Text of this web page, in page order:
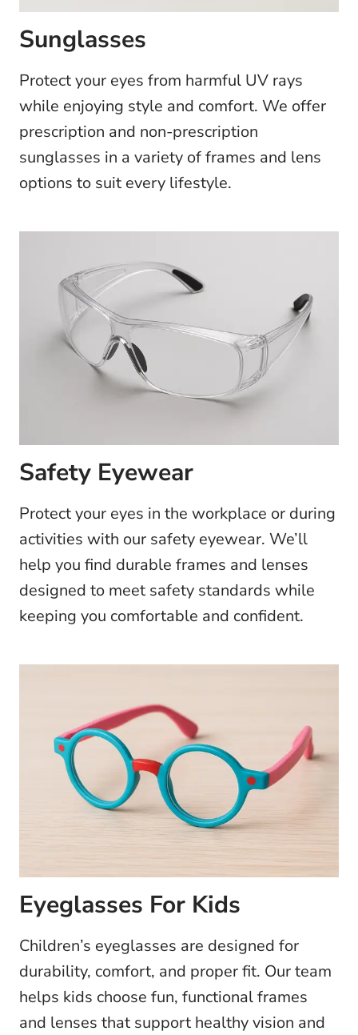
Sunglasses
Protect your eyes from harmful UV rays
while enjoying style and comfort. We offer
prescription and non-prescription
sunglasses in a variety of frames and lens
options to suit every lifestyle.
Safety Eyewear
Protect your eyes in the workplace or during
activities with our safety eyewear. We’ll
help you find durable frames and lenses
designed to meet safety standards while
keeping you comfortable and confident.
Eyeglasses For Kids
Children’s eyeglasses are designed for
durability, comfort, and proper fit. Our team
helps kids choose fun, functional frames
and lenses that support healthy vision and